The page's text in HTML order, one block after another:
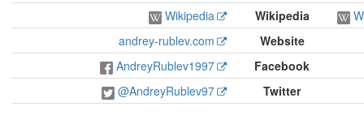
Wikipedia
Wikipedia
andrey-rublev.com
Website
AndreyRublev1997
Facebook
@AndreyRublev97
Twitter